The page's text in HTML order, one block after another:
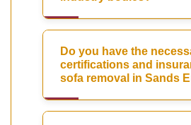
Do you have the
certifications and
sofa removal in Sands